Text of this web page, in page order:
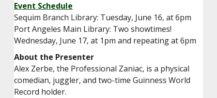
Event Schedule
Sequim Branch Library: Tuesday, June 16, at 6pm
Port Angeles Main Library: Two showtimes!
Wednesday, June 17, at 1pm and repeating at 6pm
About the Presenter
Alex Zerbe, the Professional Zaniac, is a physical
comedian, juggler, and two-time Guinness World
Record holder.